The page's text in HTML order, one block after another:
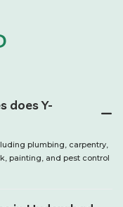
does Y-
plumbing, carpentry,
painting, and pest control